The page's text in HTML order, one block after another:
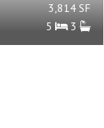
3,814 SF
5
3